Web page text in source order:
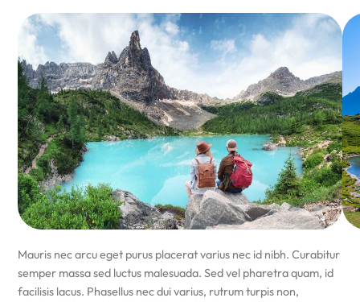
Mauris nec arcu eget purus placerat varius nec id nibh. Curabitur
semper massa sed luctus malesuada. Sed vel pharetra quam, id
facilisis lacus. Phasellus nec dui varius, rutrum turpis non,